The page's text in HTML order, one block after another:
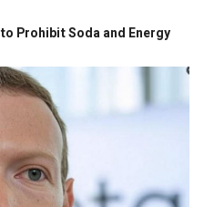
Prohibit Soda and Energy